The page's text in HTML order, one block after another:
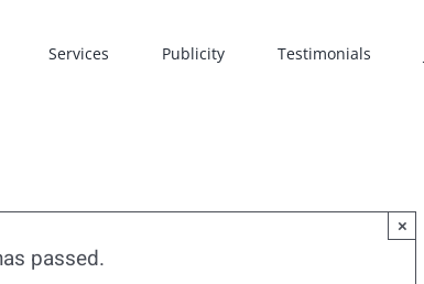
Services Publicity Testimonials
passed.
×